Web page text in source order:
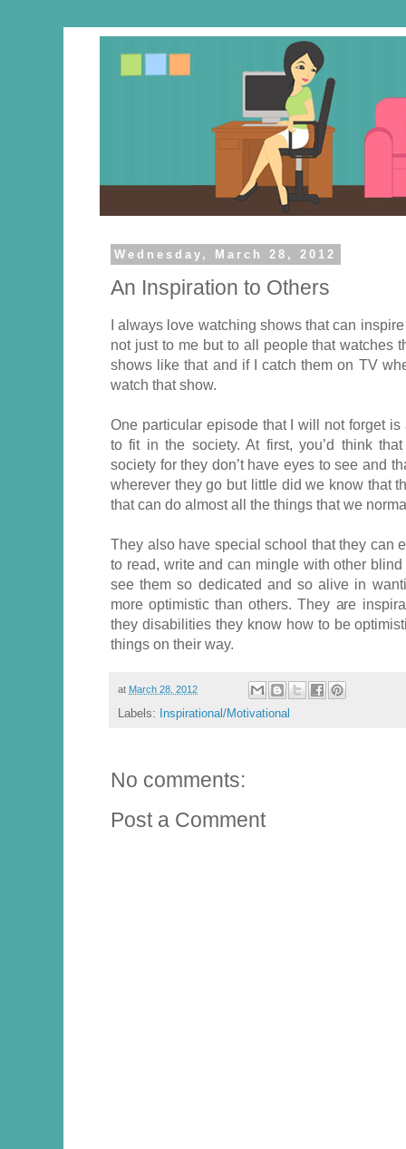
Wednesday, March 28, 2012
An Inspiration to Others
I always love watching shows that can
not just to me but to all people that watches
shows like that and if I catch them on TV
watch that show.
One particular episode that I will not forget
to fit in the society. At first, you’d think
society for they don’t have eyes to see and
wherever they go but little did we know that
that can do almost all the things that we
They also have special school that they can
to read, write and can mingle with other
see them so dedicated and so alive in
more optimistic than others. They are
they disabilities they know how to be
things on their way.
at March 28, 2012
Labels: Inspirational/Motivational
No comments:
Post a Comment